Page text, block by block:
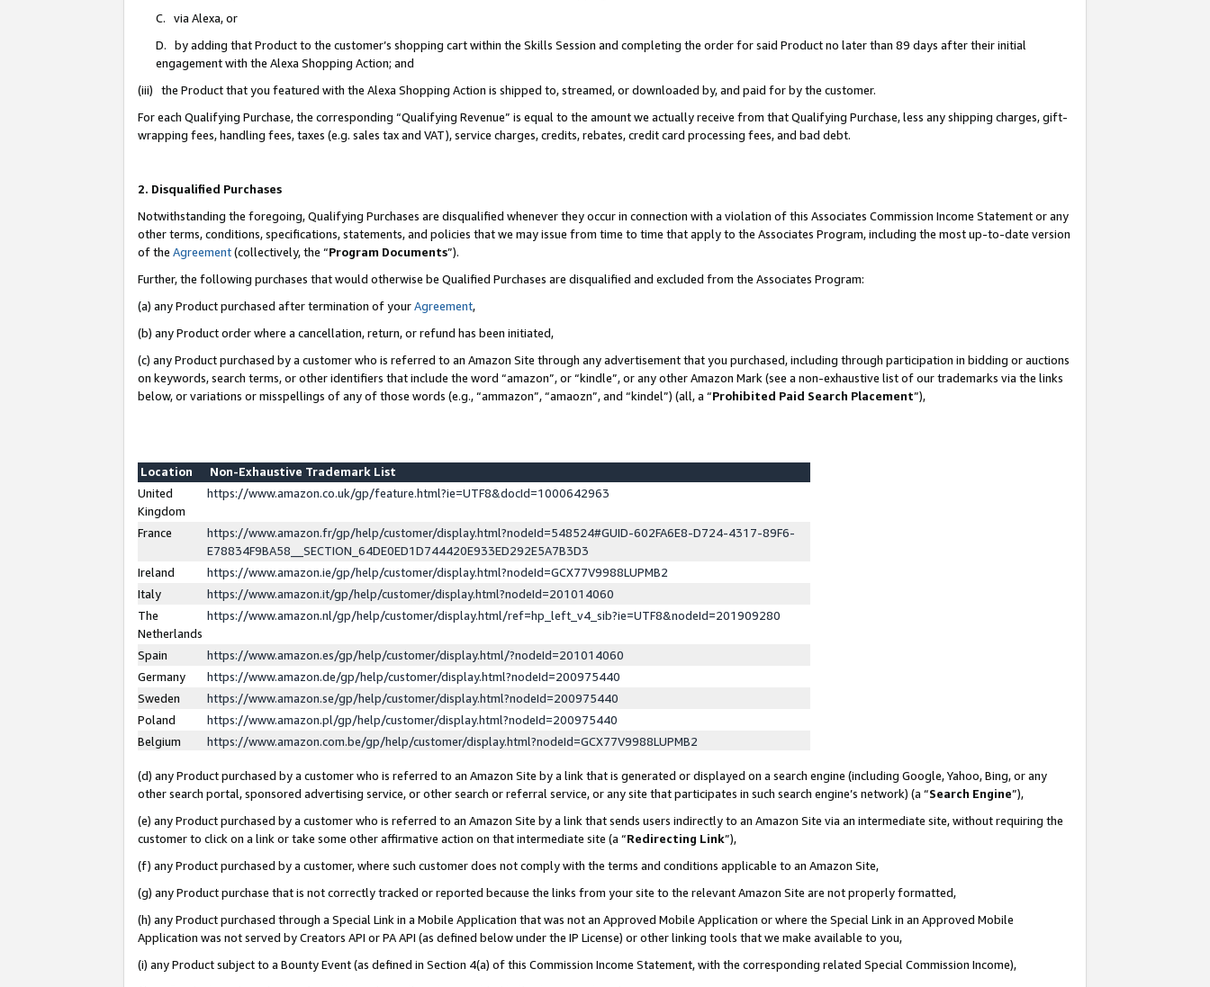
C. via Alexa, or
D. by adding that Product to the customer’s shopping cart within the Skills Session and completing the order for said Product no later than 89 days after their initial
engagement with the Alexa Shopping Action; and
(iii) the Product that you featured with the Alexa Shopping Action is shipped to, streamed, or downloaded by, and paid for by the customer.
For each Qualifying Purchase, the corresponding “Qualifying Revenue” is equal to the amount we actually receive from that Qualifying Purchase, less any shipping charges, gift-
wrapping fees, handling fees, taxes (e.g. sales tax and VAT), service charges, credits, rebates, credit card processing fees, and bad debt.
2. Disqualified Purchases
Notwithstanding the foregoing, Qualifying Purchases are disqualified whenever they occur in connection with a violation of this Associates Commission Income Statement or any
other terms, conditions, specifications, statements, and policies that we may issue from time to time that apply to the Associates Program, including the most up-to-date version
of the Agreement(collectively, the “Program Documents”).
Further, the following purchases that would otherwise be Qualified Purchases are disqualified and excluded from the Associates Program:
(a) any Product purchased after termination of yourAgreement,
(b) any Product order where a cancellation, return, or refund has been initiated,
(c) any Product purchased by a customer who is referred to an Amazon Site through any advertisement that you purchased, including through participation in bidding or auctions
on keywords, search terms, or other identifiers that include the word “amazon”, or “kindle”, or any other Amazon Mark (see a non-exhaustive list of our trademarks via the links
below, or variations or misspellings of any of those words (e.g., “ammazon”, “amaozn”, and “kindel”) (all, a “Prohibited Paid Search Placement”),
Location
Non-Exhaustive Trademark List
United
Kingdom
https://www.amazon.co.uk/gp/feature.html?ie=UTF8&docId=1000642963
France
https://www.amazon.fr/gp/help/customer/display.html?nodeId=548524#GUID-602FA6E8-D724-4317-89F6-
E78834F9BA58__SECTION_64DE0ED1D744420E933ED292E5A7B3D3
Ireland
https://www.amazon.ie/gp/help/customer/display.html?nodeId=GCX77V9988LUPMB2
Italy
https://www.amazon.it/gp/help/customer/display.html?nodeId=201014060
The
Netherlands
https://www.amazon.nl/gp/help/customer/display.html/ref=hp_left_v4_sib?ie=UTF8&nodeId=201909280
Spain
https://www.amazon.es/gp/help/customer/display.html/?nodeId=201014060
Germany
https://www.amazon.de/gp/help/customer/display.html?nodeId=200975440
Sweden
https://www.amazon.se/gp/help/customer/display.html?nodeId=200975440
Poland
https://www.amazon.pl/gp/help/customer/display.html?nodeId=200975440
Belgium
https://www.amazon.com.be/gp/help/customer/display.html?nodeId=GCX77V9988LUPMB2
(d) any Product purchased by a customer who is referred to an Amazon Site by a link that is generated or displayed on a search engine (including Google, Yahoo, Bing, or any
other search portal, sponsored advertising service, or other search or referral service, or any site that participates in such search engine’s network) (a “Search Engine”),
(e) any Product purchased by a customer who is referred to an Amazon Site by a link that sends users indirectly to an Amazon Site via an intermediate site, without requiring the
customer to click on a link or take some other affirmative action on that intermediate site (a “Redirecting Link”),
(f) any Product purchased by a customer, where such customer does not comply with the terms and conditions applicable to an Amazon Site,
(g) any Product purchase that is not correctly tracked or reported because the links from your site to the relevant Amazon Site are not properly formatted,
(h) any Product purchased through a Special Link in a Mobile Application that was not an Approved Mobile Application or where the Special Link in an Approved Mobile
Application was not served by Creators API or PA API (as defined below under the IP License) or other linking tools that we make available to you,
(i) any Product subject to a Bounty Event (as defined in Section 4(a) of this Commission Income Statement, with the corresponding related Special Commission Income),